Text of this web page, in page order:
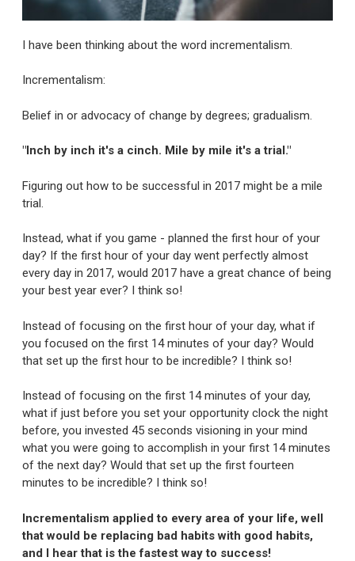
I have been thinking about the word incrementalism.
Incrementalism:
Belief in or advocacy of change by degrees; gradualism.
"Inch by inch it's a cinch. Mile by mile it's a trial."
Figuring out how to be successful in 2017 might be a mile
trial.
Instead, what if you game - planned the first hour of your
day? If the first hour of your day went perfectly almost
every day in 2017, would 2017 have a great chance of being
your best year ever? I think so!
Instead of focusing on the first hour of your day, what if
you focused on the first 14 minutes of your day? Would
that set up the first hour to be incredible? I think so!
Instead of focusing on the first 14 minutes of your day,
what if just before you set your opportunity clock the night
before, you invested 45 seconds visioning in your mind
what you were going to accomplish in your first 14 minutes
of the next day? Would that set up the first fourteen
minutes to be incredible? I think so!
Incrementalism applied to every area of your life, well
that would be replacing bad habits with good habits,
and I hear that is the fastest way to success!